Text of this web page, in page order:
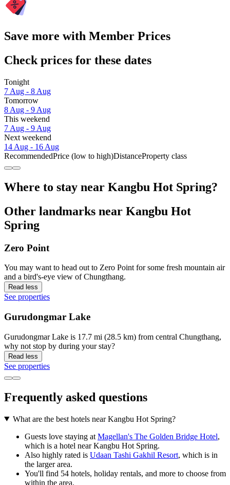
Save more with Member Prices
Check prices for these dates
Tonight
7 Aug - 8 Aug
Tomorrow
8 Aug - 9 Aug
This weekend
7 Aug - 9 Aug
Next weekend
14 Aug - 16 Aug
RecommendedPrice (low to high)DistanceProperty class
Where to stay near Kangbu Hot Spring?
Other landmarks near Kangbu Hot
Spring
Zero Point
You may want to head out to Zero Point for some fresh mountain air
and a bird's-eye view of Chungthang.
Read less
See properties
Gurudongmar Lake
Gurudongmar Lake is 17.7 mi (28.5 km) from central Chungthang,
why not stop by during your stay?
Read less
See properties
Frequently asked questions
What are the best hotels near Kangbu Hot Spring?
Guests love staying at Magellan's The Golden Bridge Hotel,
which is a hotel near Kangbu Hot Spring.
Also highly rated is Udaan Tashi Gakhil Resort, which is in
the larger area.
You'll find 54 hotels, holiday rentals, and more to choose from
within the area.